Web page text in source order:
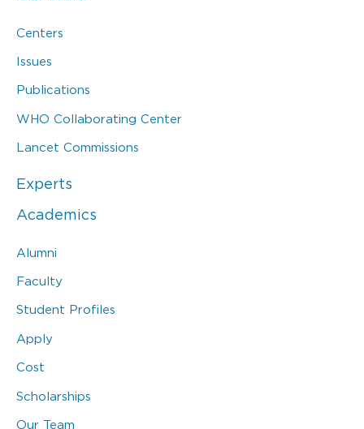
Centers
Issues
Publications
WHO Collaborating Center
Lancet Commissions
Experts
Academics
Alumni
Faculty
Student Profiles
Apply
Cost
Scholarships
Our Team